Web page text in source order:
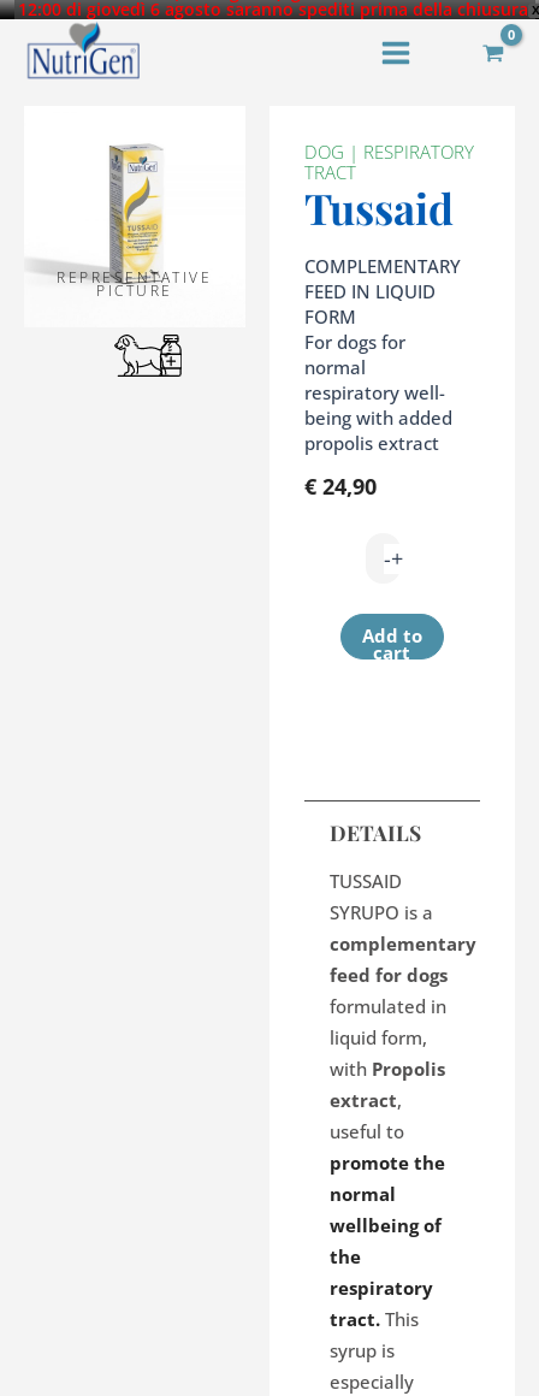
X
12:00 di giovedì 6 agosto saranno spediti prima della chiusura.
Tutti gli ordini successivi saranno evasi dal 25 agosto 2026.
Skip
content
REPRESENTATIVE
PICTURE
DOG | RESPIRATORY
TRACT
Tussaid
COMPLEMENTARY
FEED IN LIQUID
FORM
For dogs for
normal
respiratory well-
being with added
propolis extract
€ 24,90
-+
Add to
cart
DETAILS
TUSSAID
SYRUPO is a
complementary
feed for dogs
formulated in
liquid form,
with Propolis
extract,
useful to
promote the
normal
wellbeing of
the
respiratory
tract.This
syrup is
especially